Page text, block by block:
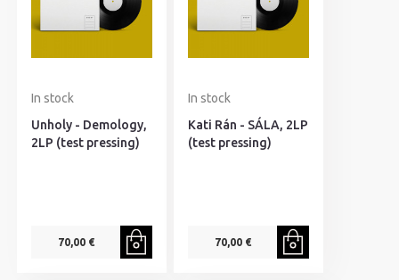
In stock
Unholy - Demology,
2LP (test pressing)
70,00 €
In stock
Kati Rán - SÁLA, 2LP
(test pressing)
70,00 €